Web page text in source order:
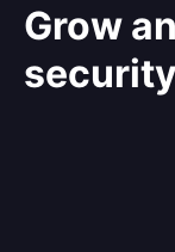
Grow